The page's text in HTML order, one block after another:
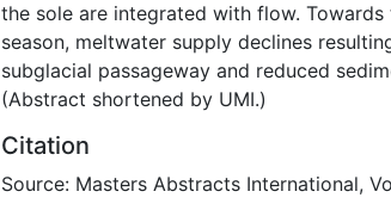
the sole are integrated with flow.
season, meltwater supply declines
subglacial passageway and reduced
(Abstract shortened by UMI.)
Citation
Source: Masters Abstracts International,